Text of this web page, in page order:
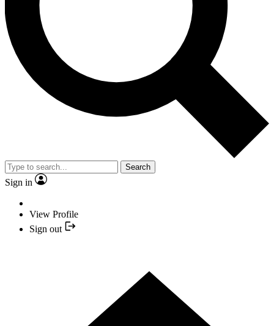
Search
Sign in
View Profile
Sign out